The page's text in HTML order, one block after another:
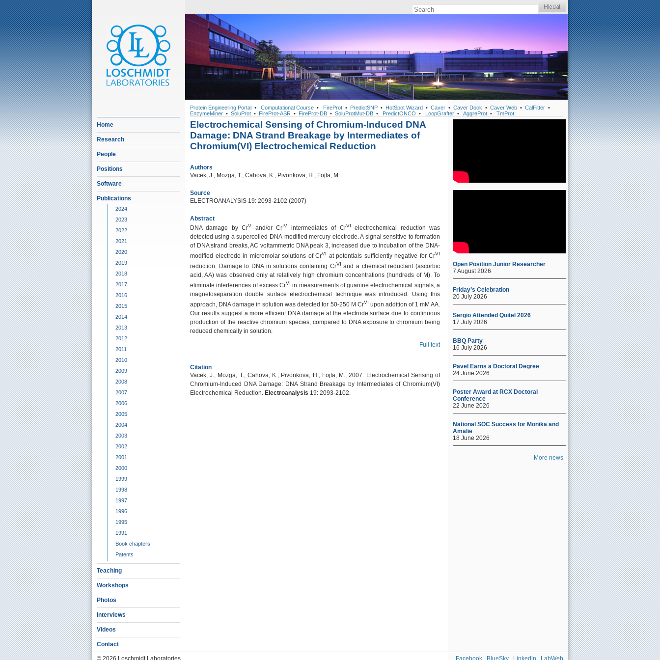
Home
Research
People
Positions
Software
Publications
2024
2023
2022
2021
2020
2019
2018
2017
2016
2015
2014
2013
2012
2011
2010
2009
2008
2007
2006
2005
2004
2003
2002
2001
2000
1999
1998
1997
1996
1995
1991
Book chapters
Patents
Teaching
Workshops
Photos
Interviews
Videos
Contact
Protein Engineering Portal • Computational Course • FireProt • PredictSNP • HotSpot Wizard • Caver • Caver Dock • Caver Web • CalFitter •
EnzymeMiner • SoluProt • FireProt-ASR • FireProt-DB • SoluProtMut-DB • PredictONCO • LoopGrafter • AggreProt • TmProt
Electrochemical Sensing of Chromium-Induced DNA
Damage: DNA Strand Breakage by Intermediates of
Chromium(VI) Electrochemical Reduction
Authors
Vacek, J., Mozga, T., Cahova, K., Pivonkova, H., Fojta, M.
Source
ELECTROANALYSIS 19: 2093-2102 (2007)
Abstract
DNA damage by CrV and/or CrIV intermediates of CrVI
electrochemical reduction was
detected using a supercoiled DNA-modified mercury electrode. A signal sensitive to formation
of DNA strand breaks, AC voltammetric DNA peak 3, increased due to incubation of the DNA-
modified electrode in micromolar solutions of CrVI at potentials sufficiently negative for CrVI
reduction. Damage to DNA in solutions containing CrVI and a chemical reductant (ascorbic
acid, AA) was observed only at relatively high chromium concentrations (hundreds of M). To
eliminate interferences of excess CrVI in measurements of guanine electrochemical signals, a
magnetoseparation double surface electrochemical technique was introduced. Using this
approach, DNA damage in solution was detected for 50-250 M CrVI upon addition of 1 mM AA.
Our results suggest a more efficient DNA damage at the electrode surface due to continuous
production of the reactive chromium species, compared to DNA exposure to chromium being
reduced chemically in solution.
Full text
Citation
Vacek, J., Mozga, T., Cahova, K., Pivonkova, H., Fojta, M., 2007: Electrochemical Sensing of
Chromium-Induced DNA Damage: DNA Strand Breakage by Intermediates of Chromium(VI)
Electrochemical Reduction. Electroanalysis 19: 2093-2102.
Open Position Junior Researcher
7 August 2026
Friday’s Celebration
20 July 2026
Sergio Attended Quitel 2026
17 July 2026
BBQ Party
16 July 2026
Pavel Earns a Doctoral Degree
24 June 2026
Poster Award at RCX Doctoral
Conference
22 June 2026
National SOC Success for Monika and
Amalie
18 June 2026
More news
© 2026 Loschmidt Laboratories Facebook BlueSky Linkedln LabWeb